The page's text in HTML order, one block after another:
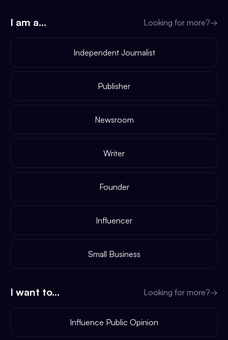
I am a... Looking for more?→
Independent Journalist
Publisher
Newsroom
Writer
Founder
Influencer
Small Business
I want to... Looking for more?→
Influence Public Opinion